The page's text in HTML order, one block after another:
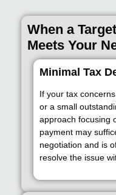
When a
Meets Your
Minimal Tax
If your tax
or a small
approach focusing
payment may
negotiation and is
resolve the issue